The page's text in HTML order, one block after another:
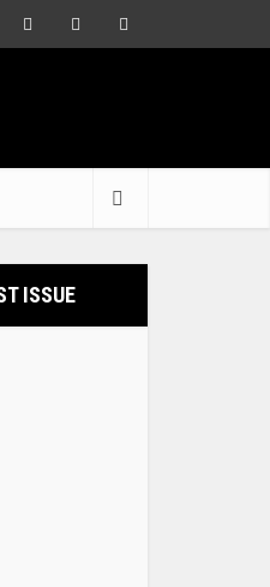
ISSUE